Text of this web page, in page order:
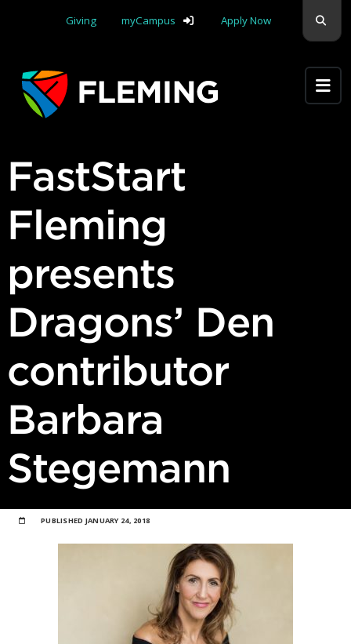
Giving
myCampus Apply Now
FastStart
Fleming
presents
Dragons’ Den
contributor
Barbara
Stegemann
PUBLISHED JANUARY 24, 2018